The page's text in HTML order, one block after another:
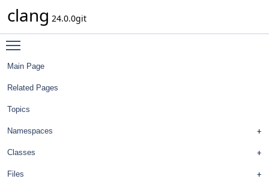
clang 24.0.0git
Main Page
Related Pages
Topics
Namespaces
Classes
Files